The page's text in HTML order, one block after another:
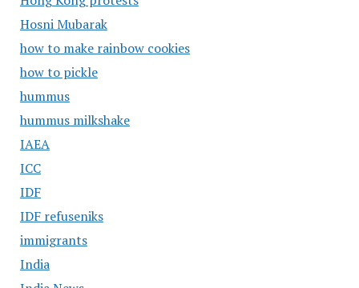
Hosni Mubarak
how to make rainbow cookies
how to pickle
hummus
hummus milkshake
IAEA
ICC
IDF
IDF refuseniks
immigrants
India